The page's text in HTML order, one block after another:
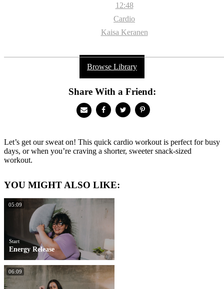
12:48
Cardio
Kaisa Keranen
Browse Library
Share With a Friend:
Let’s get our sweat on! This quick cardio workout is perfect for busy
days, or when you’re craving a shorter, sweeter snack-sized
workout.
YOU MIGHT ALSO LIKE:
05:09
Start
Energy Release
06:09